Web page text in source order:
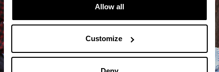
Allow all
Customize